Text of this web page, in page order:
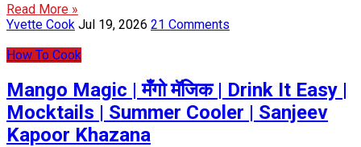
Read More »
Yvette Cook Jul 19, 2026 21 Comments
How To Cook
Mango Magic | मँगो मॅजिक | Drink It Easy |
Mocktails | Summer Cooler | Sanjeev
Kapoor Khazana